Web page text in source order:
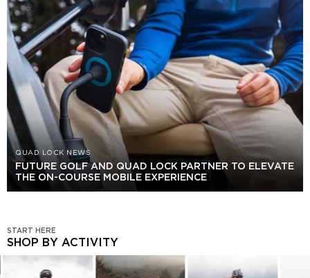
QUAD LOCK NEWS
FUTURE GOLF AND QUAD LOCK PARTNER TO ELEVATE
THE ON-COURSE MOBILE EXPERIENCE
START HERE
SHOP BY ACTIVITY
SHOP